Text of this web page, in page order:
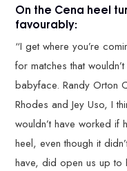
On the Cena heel
favourably:
“I get where you’re
for matches that
babyface. Randy Orton
Rhodes and Jey Uso, I
wouldn’t have worked
heel, even though it
have, did open us up to